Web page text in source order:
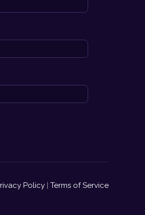
Policy| Terms of Service